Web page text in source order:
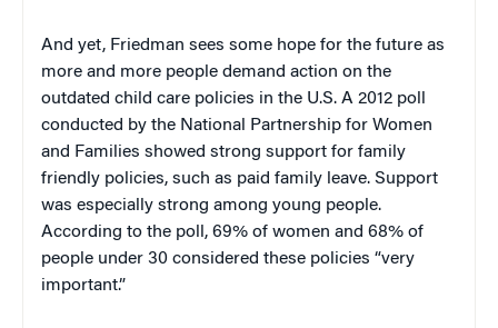
And yet, Friedman sees some hope for the future as
more and more people demand action on the
outdated child care policies in the U.S. A 2012 poll
conducted by the National Partnership for Women
and Families showed strong support for family
friendly policies, such as paid family leave. Support
was especially strong among young people.
According to the poll, 69% of women and 68% of
people under 30 considered these policies “very
important.”